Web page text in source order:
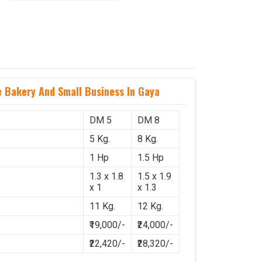
And Small Business In Gaya
DM 5
DM 8
5 Kg.
8 Kg.
1 Hp 1.5 Hp
1.3 x 1.8
x 1
1.5 x 1.9
x 1.3
11 Kg.
12 Kg.
₹19,000/-
₹24,000/-
₹22,420/- ₹28,320/-